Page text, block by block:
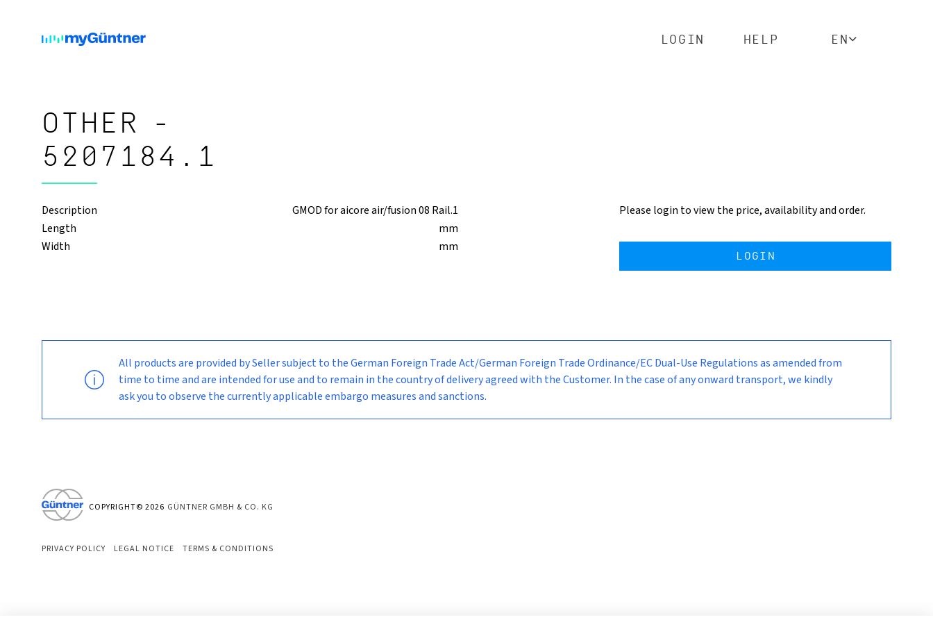
LOGIN HELP EN
OTHER -
5207184.1
Description
GMOD for aicore air/fusion 08 Rail.1
Length
mm
Width
mm
Please login to view the price, availability and order.
LOGIN
All products are provided by Seller subject to the German Foreign Trade Act/German Foreign Trade Ordinance/EC Dual-Use Regulations as amended from
time to time and are intended for use and to remain in the country of delivery agreed with the Customer. In the case of any onward transport, we kindly
ask you to observe the currently applicable embargo measures and sanctions.
COPYRIGHT© 2026 GÜNTNER GMBH & CO. KG
PRIVACY POLICY LEGAL NOTICE TERMS & CONDITIONS